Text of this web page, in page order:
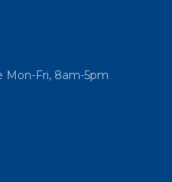
Mon-Fri, 8am-5pm